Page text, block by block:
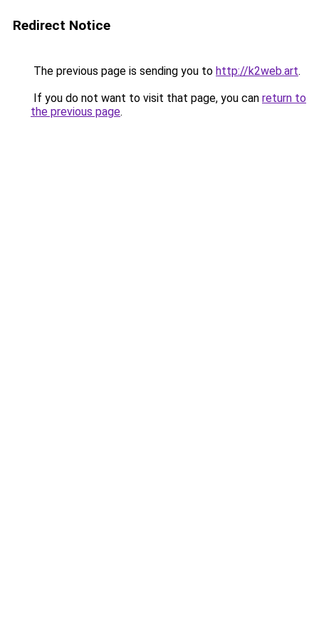
Redirect Notice
The previous page is sending you to http://k2web.art.
If you do not want to visit that page, you can return to
the previous page.